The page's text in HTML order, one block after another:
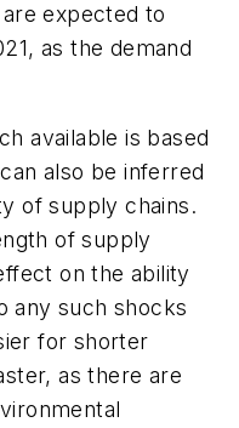
expected to
as the demand
available is based
also be inferred
of supply chains.
of supply
on the ability
any such shocks
for shorter
as there are